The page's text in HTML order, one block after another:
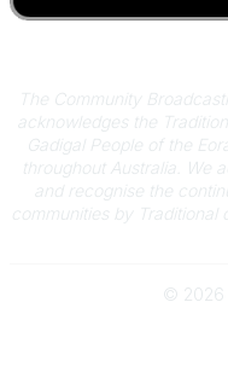
The Community
acknowledges the
Gadigal People of the
throughout Australia. We
and recognise the
communities by Traditional
© 2026